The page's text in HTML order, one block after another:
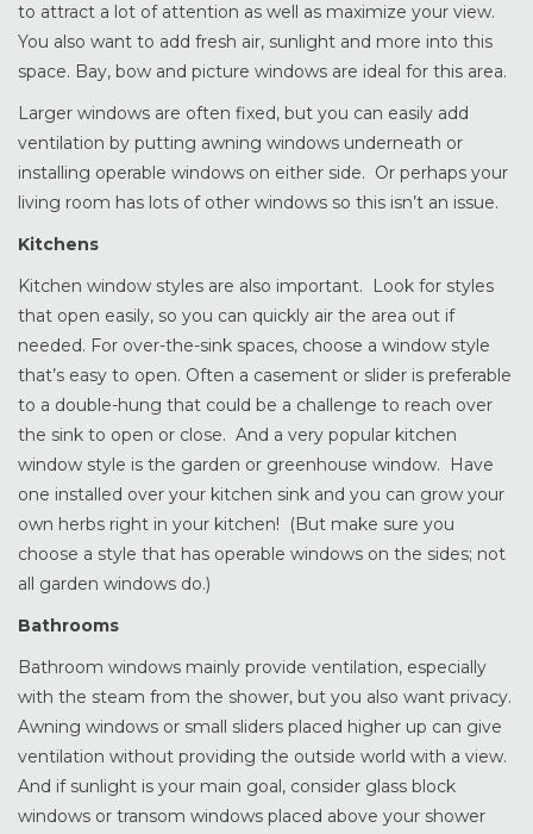
to attract a lot of attention as well as maximize your view.
You also want to add fresh air, sunlight and more into this
space. Bay, bow and picture windows are ideal for this area.
Larger windows are often fixed, but you can easily add
ventilation by putting awning windows underneath or
installing operable windows on either side. Or perhaps your
living room has lots of other windows so this isn’t an issue.
Kitchens
Kitchen window styles are also important. Look for styles
that open easily, so you can quickly air the area out if
needed. For over-the-sink spaces, choose a window style
that’s easy to open. Often a casement or slider is preferable
to a double-hung that could be a challenge to reach over
the sink to open or close. And a very popular kitchen
window style is the garden or greenhouse window. Have
one installed over your kitchen sink and you can grow your
own herbs right in your kitchen! (But make sure you
choose a style that has operable windows on the sides; not
all garden windows do.)
Bathrooms
Bathroom windows mainly provide ventilation, especially
with the steam from the shower, but you also want privacy.
Awning windows or small sliders placed higher up can give
ventilation without providing the outside world with a view.
And if sunlight is your main goal, consider glass block
windows or transom windows placed above your shower